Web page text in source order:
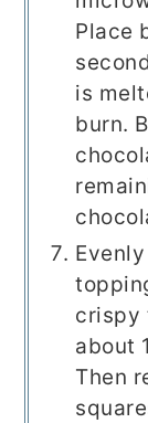
Place
is
burn.
crispy
about
Then